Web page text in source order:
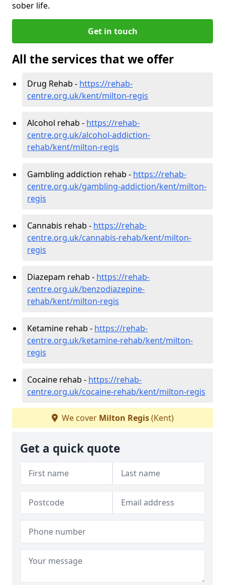
sober life.
Get in touch
All the services that we offer
Drug Rehab - https://rehab-
centre.org.uk/kent/milton-regis
Alcohol rehab - https://rehab-
centre.org.uk/alcohol-addiction-
rehab/kent/milton-regis
Gambling addiction rehab - https://rehab-
centre.org.uk/gambling-addiction/kent/milton-
regis
Cannabis rehab - https://rehab-
centre.org.uk/cannabis-rehab/kent/milton-
regis
Diazepam rehab - https://rehab-
centre.org.uk/benzodiazepine-
rehab/kent/milton-regis
Ketamine rehab - https://rehab-
centre.org.uk/ketamine-rehab/kent/milton-
regis
Cocaine rehab - https://rehab-
centre.org.uk/cocaine-rehab/kent/milton-regis
We cover Milton Regis(Kent)
Get a quick quote